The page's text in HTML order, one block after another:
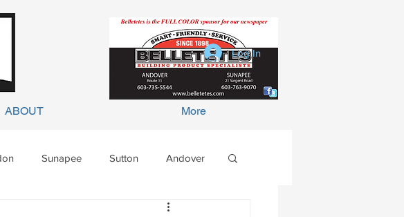
Log In
ABOUT More
Sunapee Sutton Andover